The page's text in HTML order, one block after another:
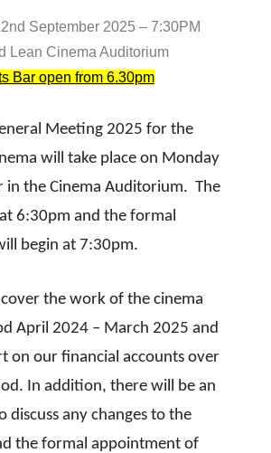
September 2025 – 7:30PM
Lean Cinema Auditorium
Bar open from 6.30pm
Meeting 2025 for the
will take place on Monday
in the Cinema Auditorium. The
6:30pm and the formal
begin at 7:30pm.
the work of the cinema
April 2024 – March 2025 and
on our financial accounts over
In addition, there will be an
any changes to the
the formal appointment of